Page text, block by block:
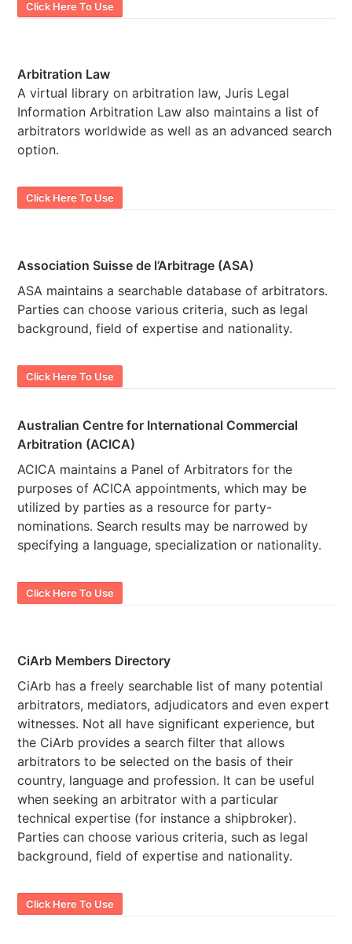
Click Here To Use
Arbitration Law
A virtual library on arbitration law, Juris Legal
Information Arbitration Law also maintains a list of
arbitrators worldwide as well as an advanced search
option.
Click Here To Use
Association Suisse de l’Arbitrage (ASA)
ASA maintains a searchable database of arbitrators.
Parties can choose various criteria, such as legal
background, field of expertise and nationality.
Click Here To Use
Australian Centre for International Commercial
Arbitration (ACICA)
ACICA maintains a Panel of Arbitrators for the
purposes of ACICA appointments, which may be
utilized by parties as a resource for party-
nominations. Search results may be narrowed by
specifying a language, specialization or nationality.
Click Here To Use
CiArb Members Directory
CiArb has a freely searchable list of many potential
arbitrators, mediators, adjudicators and even expert
witnesses. Not all have significant experience, but
the CiArb provides a search filter that allows
arbitrators to be selected on the basis of their
country, language and profession. It can be useful
when seeking an arbitrator with a particular
technical expertise (for instance a shipbroker).
Parties can choose various criteria, such as legal
background, field of expertise and nationality.
Click Here To Use